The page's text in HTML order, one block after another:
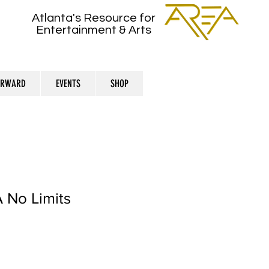
Atlanta's Resource for
Entertainment & Arts
EVENTS SHOP
No Limits